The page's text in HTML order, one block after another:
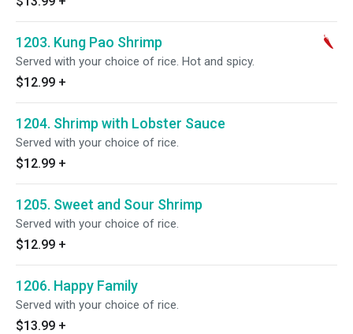
1203. Kung Pao Shrimp
Served with your choice of rice. Hot and spicy.
$12.99 +
1204. Shrimp with Lobster Sauce
Served with your choice of rice.
$12.99 +
1205. Sweet and Sour Shrimp
Served with your choice of rice.
$12.99 +
1206. Happy Family
Served with your choice of rice.
$13.99 +